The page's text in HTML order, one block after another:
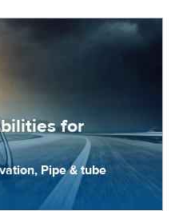
for
Pipe & tube